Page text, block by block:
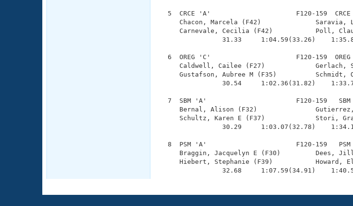
Adult Learn-To-Swim Central
5  CRCE 'A'                      F120-159
Chacon, Marcela (F42)
Carnevale, Cecilia (F42)
31.33     1:04.59(33.26)
6  OREG 'C'                      F120-159
Caldwell, Cailee (F27)
Gustafson, Aubree M (F35)
30.54     1:02.36(31.82)
7  SBM 'A'                       F120-159
Bernal, Alison (F32)
Schultz, Karen E (F37)
30.29     1:03.07(32.78)
8  PSM 'A'                       F120-159
Braggin, Jacquelyn E (F30)
Hiebert, Stephanie (F39)
32.68     1:07.59(34.91)